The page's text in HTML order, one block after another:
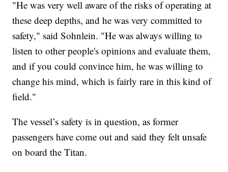
"He was very well aware of the risks of operating at
these deep depths, and he was very committed to
safety," said Sohnlein. "He was always willing to
listen to other people's opinions and evaluate them,
and if you could convince him, he was willing to
change his mind, which is fairly rare in this kind of
field."
The vessel’s safety is in question, as former
passengers have come out and said they felt unsafe
on board the Titan.